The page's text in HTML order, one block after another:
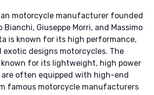
motorcycle manufacturer founded
Bianchi, Giuseppe Morri, and Massimo
is known for its high performance,
exotic designs motorcycles. The
known for its lightweight, high power
often equipped with high-end
famous motorcycle manufacturers